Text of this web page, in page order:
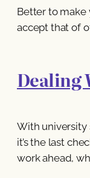
Better to make
accept that of
Dealing
With university
it’s the last
work ahead,